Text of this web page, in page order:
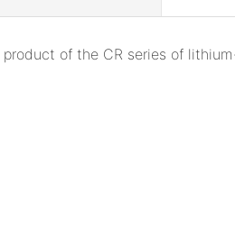
product of the CR series of